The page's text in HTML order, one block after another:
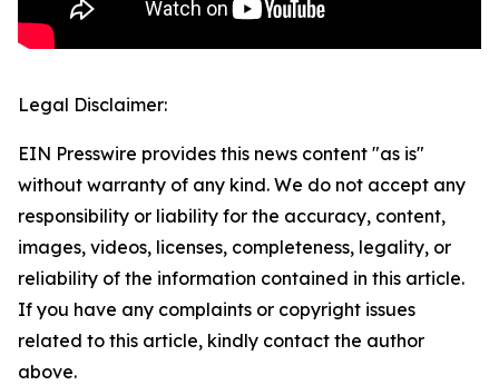
Legal Disclaimer:
EIN Presswire provides this news content "as is"
without warranty of any kind. We do not accept any
responsibility or liability for the accuracy, content,
images, videos, licenses, completeness, legality, or
reliability of the information contained in this article.
If you have any complaints or copyright issues
related to this article, kindly contact the author
above.